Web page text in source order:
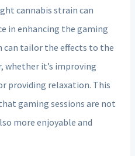
cannabis strain can
in enhancing the gaming
can tailor the effects to the
whether it’s improving
providing relaxation. This
gaming sessions are not
more enjoyable and